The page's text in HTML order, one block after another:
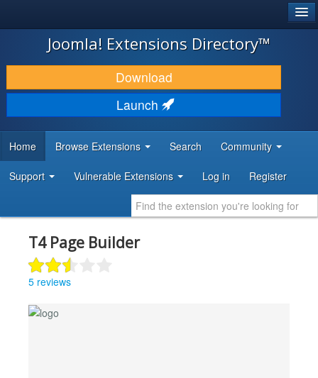
JOOMLA!
DOWNLOAD & EXTEND
DISCOVER & LEARN
DEVELOPER RESOURCES
Joomla! Extensions Directory™
Download
Launch
Home Browse Extensions Search Community
Support Vulnerable Extensions Log in Register
T4 Page Builder
5 reviews